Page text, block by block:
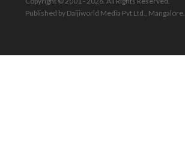
Published by Daijiworld Media Pvt Ltd., Mangalore.